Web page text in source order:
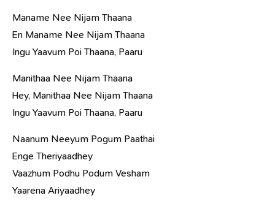
Maname Nee Nijam Thaana
En Maname Nee Nijam Thaana
Ingu Yaavum Poi Thaana, Paaru
Manithaa Nee Nijam Thaana
Hey, Manithaa Nee Nijam Thaana
Ingu Yaavum Poi Thaana, Paaru
Naanum Neeyum Pogum Paathai
Enge Theriyaadhey
Vaazhum Podhu Podum Vesham
Yaarena Ariyaadhey